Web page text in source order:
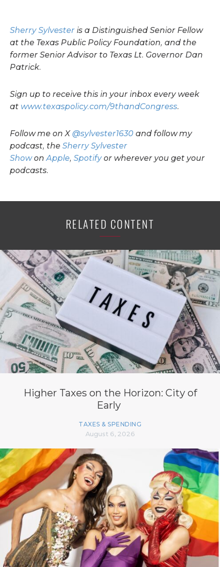
Sherry Sylvester is a Distinguished Senior Fellow
at the Texas Public Policy Foundation, and the
former Senior Advisor to Texas Lt. Governor Dan
Patrick.
Sign up to receive this in your inbox every week
at www.texaspolicy.com/9thandCongress.
Follow me on X@sylvester1630 and follow my
podcast, the Sherry Sylvester
ShowonApple, Spotifyor wherever you get your
podcasts.
RELATED CONTENT
Higher Taxes on the Horizon: City of
Early
TAXES & SPENDING
August 6, 2026